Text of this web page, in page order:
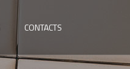
CONTACTS